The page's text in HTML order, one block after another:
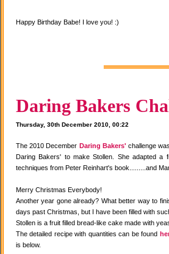
Happy Birthday Babe! I love you! :)
Daring Bakers
Thursday, 30th December 2010, 00:22
The 2010 December Daring Bakers' challenge
Daring Bakers' to make Stollen. She adapted a
techniques from Peter Reinhart's book.........and
Merry Christmas Everybody!
Another year gone already? What better way to
days past Christmas, but I have been filled with
Stollen is a fruit filled bread-like cake made with
The detailed recipe with quantities can be found
is below.